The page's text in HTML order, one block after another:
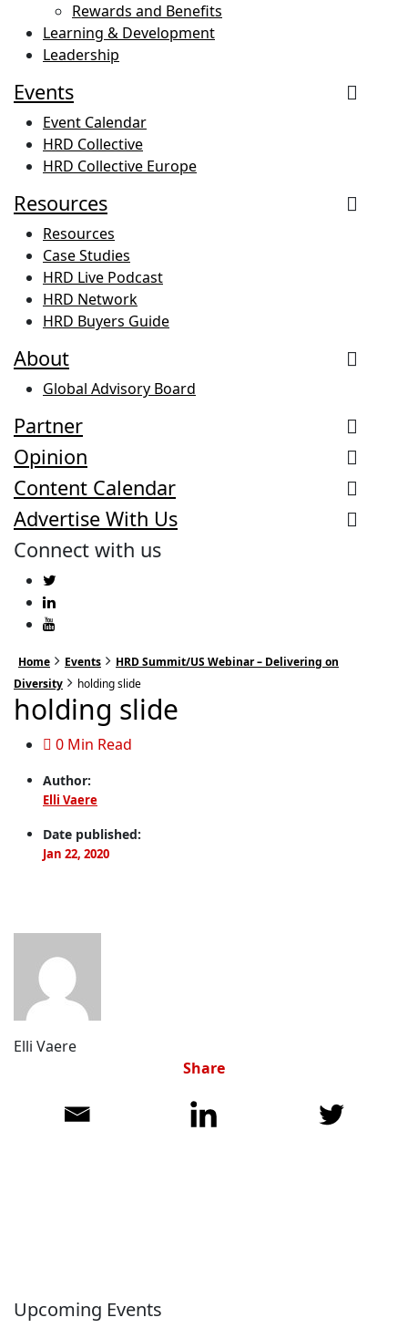
Rewards and Benefits
Learning & Development
Leadership
Events
Event Calendar
HRD Collective
HRD Collective Europe
Resources
Resources
Case Studies
HRD Live Podcast
HRD Network
HRD Buyers Guide
About
Global Advisory Board
Partner
Opinion
Content Calendar
Advertise With Us
Connect with us
Home Events
HRD Summit/US Webinar – Delivering on
Diversity
holding slide
holding slide
0 Min Read
Author:
Elli Vaere
Date published:
Jan 22, 2020
Elli Vaere
Share
Upcoming Events